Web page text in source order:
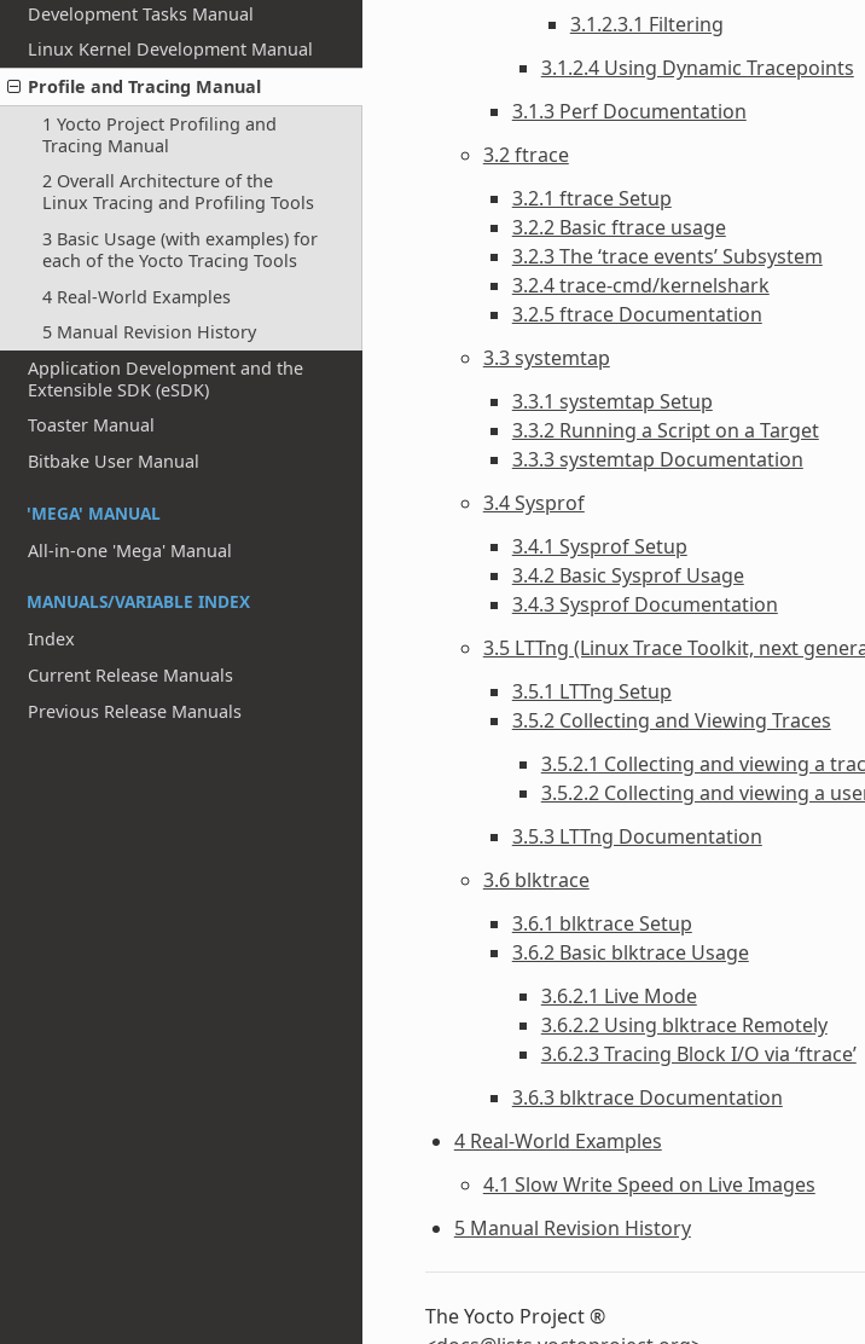
Development Tasks Manual
Linux Kernel Development Manual
Profile and Tracing Manual
1 Yocto Project Profiling and
Tracing Manual
2 Overall Architecture of the
Linux Tracing and Profiling Tools
3 Basic Usage (with examples) for
each of the Yocto Tracing Tools
4 Real-World Examples
5 Manual Revision History
Application Development and the
Extensible SDK (eSDK)
Toaster Manual
Bitbake User Manual
'MEGA' MANUAL
All-in-one 'Mega' Manual
MANUALS/VARIABLE INDEX
Index
Current Release Manuals
Previous Release Manuals
3.1.2.3.1 Filtering
3.1.2.4 Using Dynamic Tracepoints
3.1.3 Perf Documentation
3.2 ftrace
3.2.1 ftrace Setup
3.2.2 Basic ftrace usage
3.2.3 The ‘trace events’ Subsystem
3.2.4 trace-cmd/kernelshark
3.2.5 ftrace Documentation
3.3 systemtap
3.3.1 systemtap Setup
3.3.2 Running a Script on a Target
3.3.3 systemtap Documentation
3.4 Sysprof
3.4.1 Sysprof Setup
3.4.2 Basic Sysprof Usage
3.4.3 Sysprof Documentation
3.5 LTTng (Linux Trace Toolkit, next
3.5.1 LTTng Setup
3.5.2 Collecting and Viewing Traces
3.5.2.1 Collecting and viewing a
3.5.2.2 Collecting and viewing a
3.5.3 LTTng Documentation
3.6 blktrace
3.6.1 blktrace Setup
3.6.2 Basic blktrace Usage
3.6.2.1 Live Mode
3.6.2.2 Using blktrace Remotely
3.6.2.3 Tracing Block I/O via ‘ftrace’
3.6.3 blktrace Documentation
4 Real-World Examples
4.1 Slow Write Speed on Live Images
5 Manual Revision History
The Yocto Project ®